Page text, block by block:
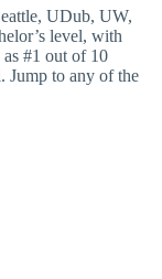
UDub, UW,
level, with
as #1 out of 10
Jump to any of the